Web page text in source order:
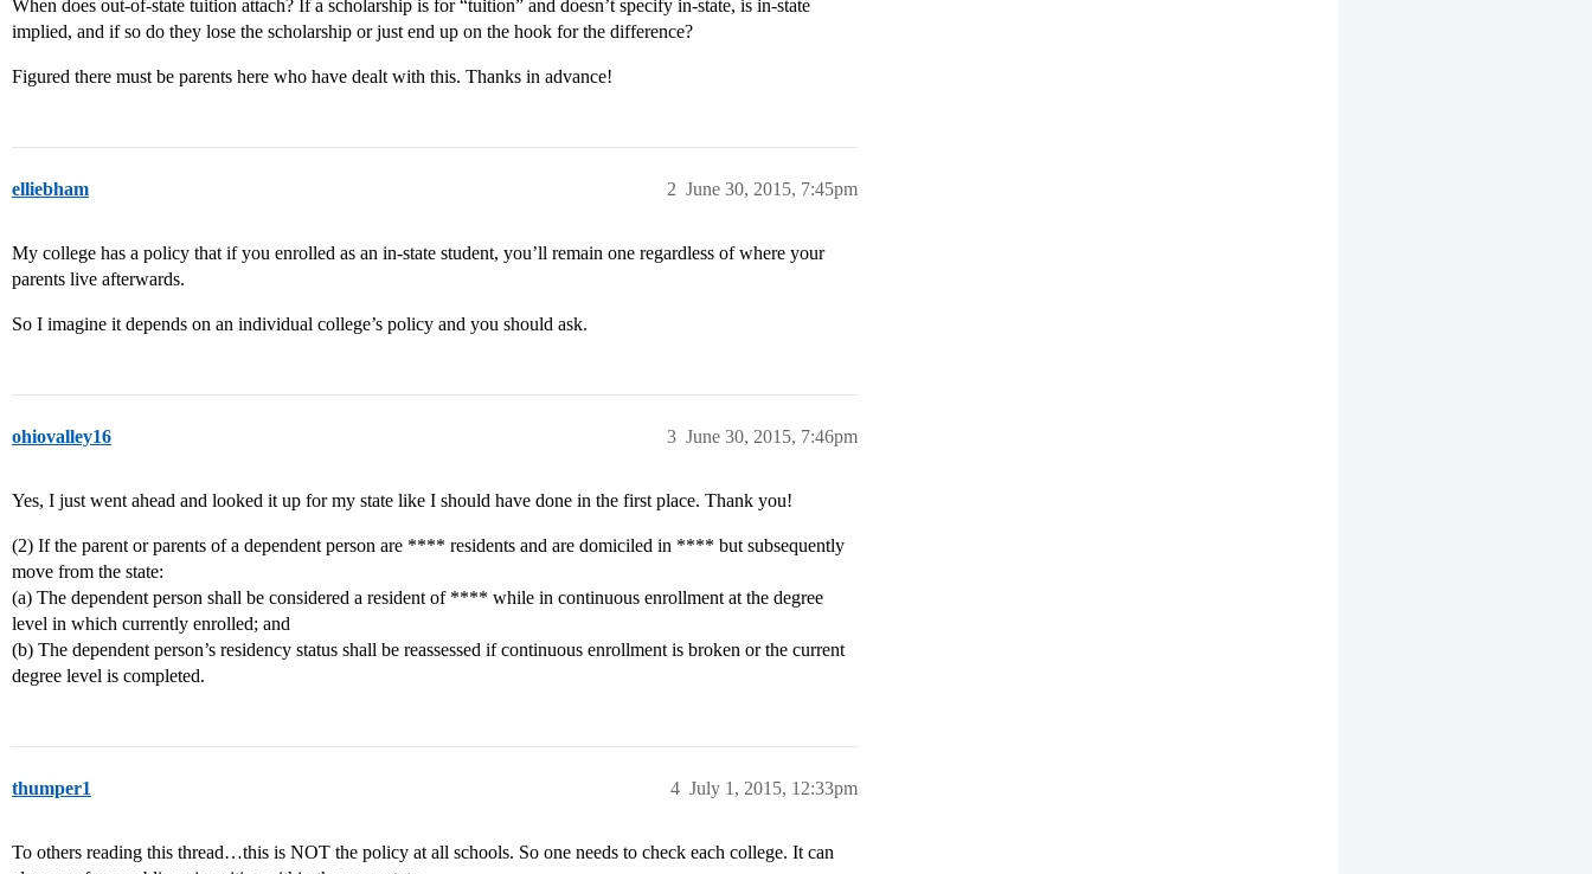
When does out-of-state tuition attach? If a scholarship is for “tuition” and doesn’t specify in-state, is in-state
implied, and if so do they lose the scholarship or just end up on the hook for the difference?
Figured there must be parents here who have dealt with this. Thanks in advance!
elliebham June 30, 2015, 7:45pm
2
My college has a policy that if you enrolled as an in-state student, you’ll remain one regardless of where your
parents live afterwards.
So I imagine it depends on an individual college’s policy and you should ask.
ohiovalley16 June 30, 2015, 7:46pm
3
Yes, I just went ahead and looked it up for my state like I should have done in the first place. Thank you!
(2) If the parent or parents of a dependent person are **** residents and are domiciled in **** but subsequently
move from the state:
(a) The dependent person shall be considered a resident of **** while in continuous enrollment at the degree
level in which currently enrolled; and
(b) The dependent person’s residency status shall be reassessed if continuous enrollment is broken or the current
degree level is completed.
thumper1 July 1, 2015, 12:33pm
4
To others reading this thread…this is NOT the policy at all schools. So one needs to check each college. It can